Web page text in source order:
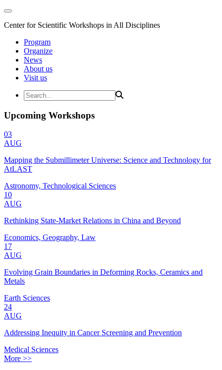
Center for Scientific Workshops in All Disciplines
Program
Organize
News
About us
Visit us
Upcoming Workshops
03
AUG
Mapping the Submillimeter Universe: Science and Technology for
AtLAST
Astronomy, Technological Sciences
10
AUG
Rethinking State-Market Relations in China and Beyond
Economics, Geography, Law
17
AUG
Evolving Grain Boundaries in Deforming Rocks, Ceramics and
Metals
Earth Sciences
24
AUG
Addressing Inequity in Cancer Screening and Prevention
Medical Sciences
More >>